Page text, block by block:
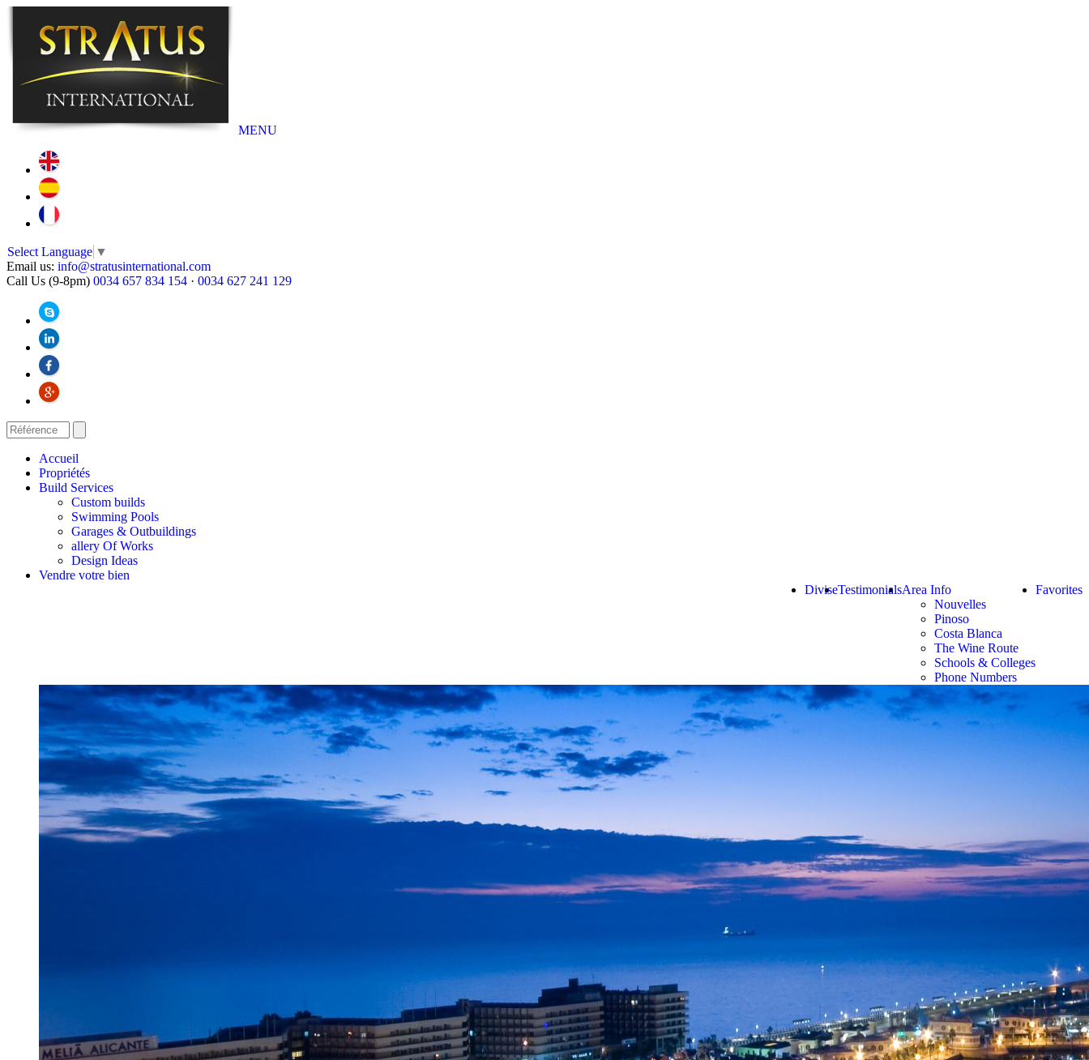
MENU
Select Language ▼
Email us: info@stratusinternational.com
Call Us (9-8pm) 0034 657 834 154 · 0034 627 241 129
Accueil
Propriétés
Build Services
Custom builds
Swimming Pools
Garages & Outbuildings
allery Of Works
Design Ideas
Vendre votre bien
Favorites
Area Info
Nouvelles
Pinoso
Costa Blanca
The Wine Route
Schools & Colleges
Phone Numbers
Testimonials
Divise